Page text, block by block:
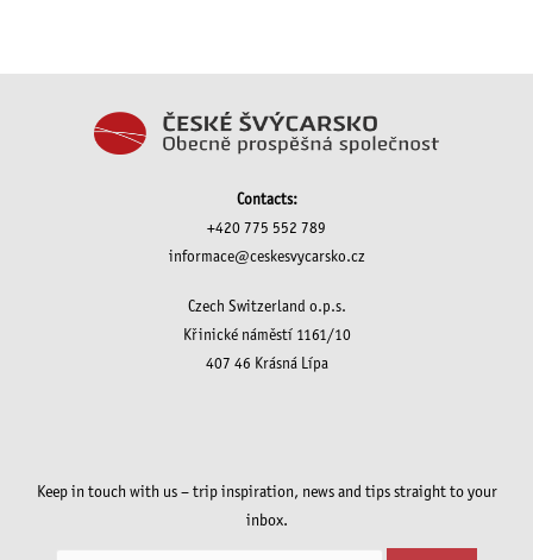
Contacts:
+420 775 552 789
informace@ceskesvycarsko.cz
Czech Switzerland o.p.s.
Křinické náměstí 1161/10
407 46 Krásná Lípa
Keep in touch with us – trip inspiration, news and tips straight to your
inbox.